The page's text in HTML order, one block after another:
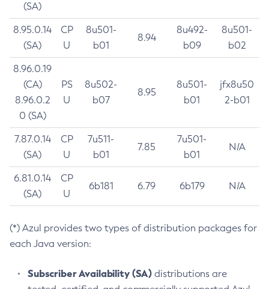
(SA)
8.95.0.14
(SA)
CP
U
8u501-
b01
8.94
8u492-
b09
8u501-
b02
8.96.0.19
(CA)
8.96.0.2
0 (SA)
PS
U
8u502-
b07
8.95
8u501-
b01
jfx8u50
2-b01
7.87.0.14
(SA)
CP
U
7u511-
b01
7.85
7u501-
b01
N/A
6.81.0.14
(SA)
CP
U
6b181 6.79 6b179 N/A
(*) Azul provides two types of distribution packages for
each Java version:
Subscriber Availability (SA) distributions are